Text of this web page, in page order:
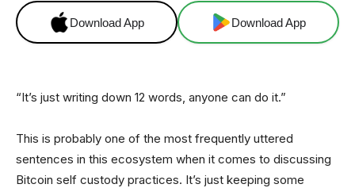
Download App Download App
“It’s just writing down 12 words, anyone can do it.”
This is probably one of the most frequently uttered
sentences in this ecosystem when it comes to discussing
Bitcoin self custody practices. It’s just keeping some